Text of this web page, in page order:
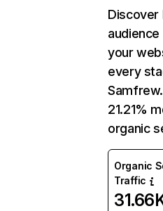
Discover
your
every
21.21%
organic
Organic
Traffic